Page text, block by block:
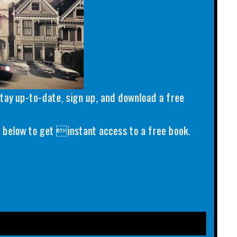
up-to-date, sign up, and download a free
below to get instant access to a free book.